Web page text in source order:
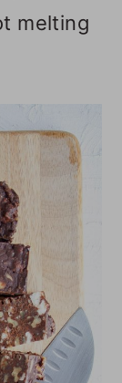
melting